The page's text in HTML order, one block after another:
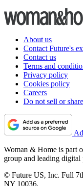
About us
Contact Future's
Contact us
Terms and
Privacy policy
Cookies policy
Careers
Do not sell or
Woman & Home is part
group and leading digital
© Future US, Inc. Full
NY 10036.